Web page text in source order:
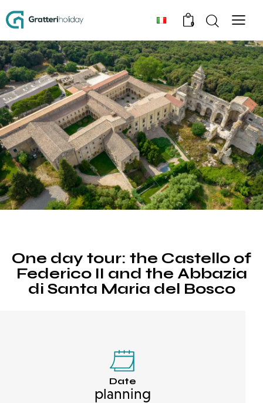
0
One day tour: the Castello of
Federico II and the Abbazia
di Santa Maria del Bosco
Date
planning